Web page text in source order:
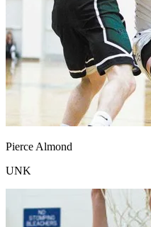
Pierce Almond
UNK